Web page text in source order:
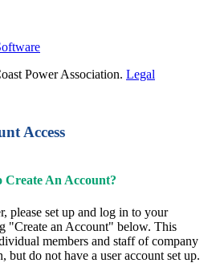
Power Association. Legal
Access
Create An Account?
please set up and log in to your
"Create an Account" below. This
members and staff of company
but do not have a user account set up.